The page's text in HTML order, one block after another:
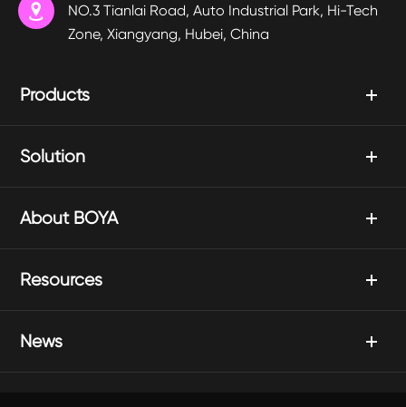

NO.3 Tianlai Road, Auto Industrial Park, Hi-Tech
Zone, Xiangyang, Hubei, China
Products
Solution
About BOYA
Resources
News